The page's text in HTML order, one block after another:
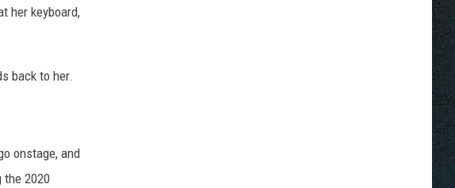
her keyboard,
back to her.
onstage, and
the 2020